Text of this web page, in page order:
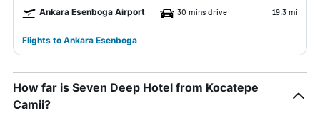
Ankara Esenboga Airport 30 mins drive 19.3 mi
Flights to Ankara Esenboga
How far is Seven Deep Hotel from Kocatepe
Camii?